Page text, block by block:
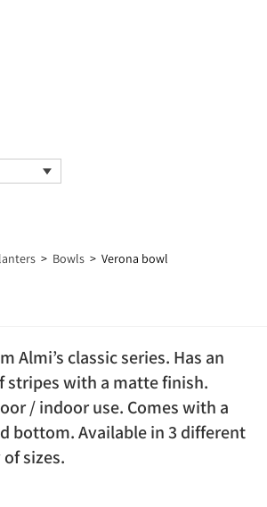
> Bowls > Verona bowl
Almi’s classic series. Has an
stripes with a matte finish.
/ indoor use. Comes with a
bottom. Available in 3 different
sizes.